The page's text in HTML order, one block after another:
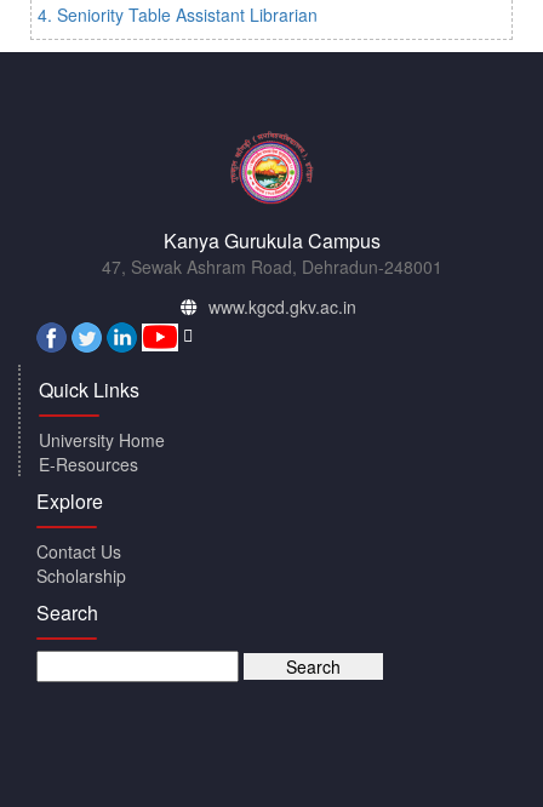
4. Seniority Table Assistant Librarian
Kanya Gurukula Campus
47, Sewak Ashram Road, Dehradun-248001
www.kgcd.gkv.ac.in
Quick Links
University Home
E-Resources
Explore
Contact Us
Scholarship
Search